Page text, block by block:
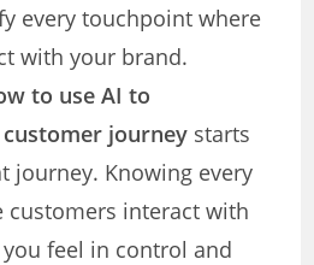
every touchpoint where
with your brand.
to use AI to
journey starts
journey. Knowing every
interact with
feel in control and